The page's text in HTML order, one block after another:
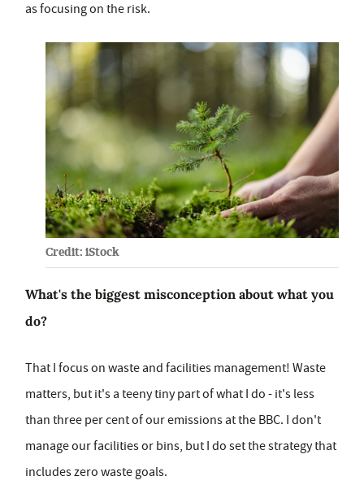
as focusing on the risk.
Credit: iStock
What's the biggest misconception about what you
do?
That I focus on waste and facilities management! Waste
matters, but it's a teeny tiny part of what I do - it's less
than three per cent of our emissions at the BBC. I don't
manage our facilities or bins, but I do set the strategy that
includes zero waste goals.